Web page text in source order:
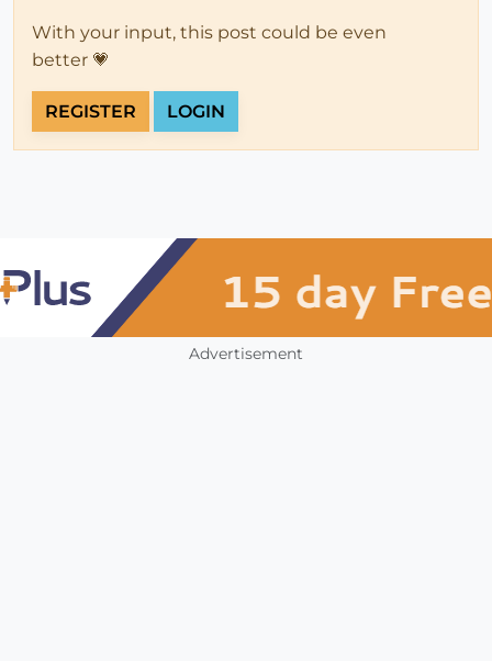
With your input, this post could be even
better 💗
REGISTER LOGIN
Advertisement